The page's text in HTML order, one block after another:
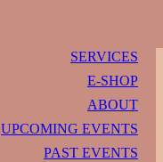
SERVICES
E-SHOP
ABOUT
UPCOMING EVENTS
PAST EVENTS